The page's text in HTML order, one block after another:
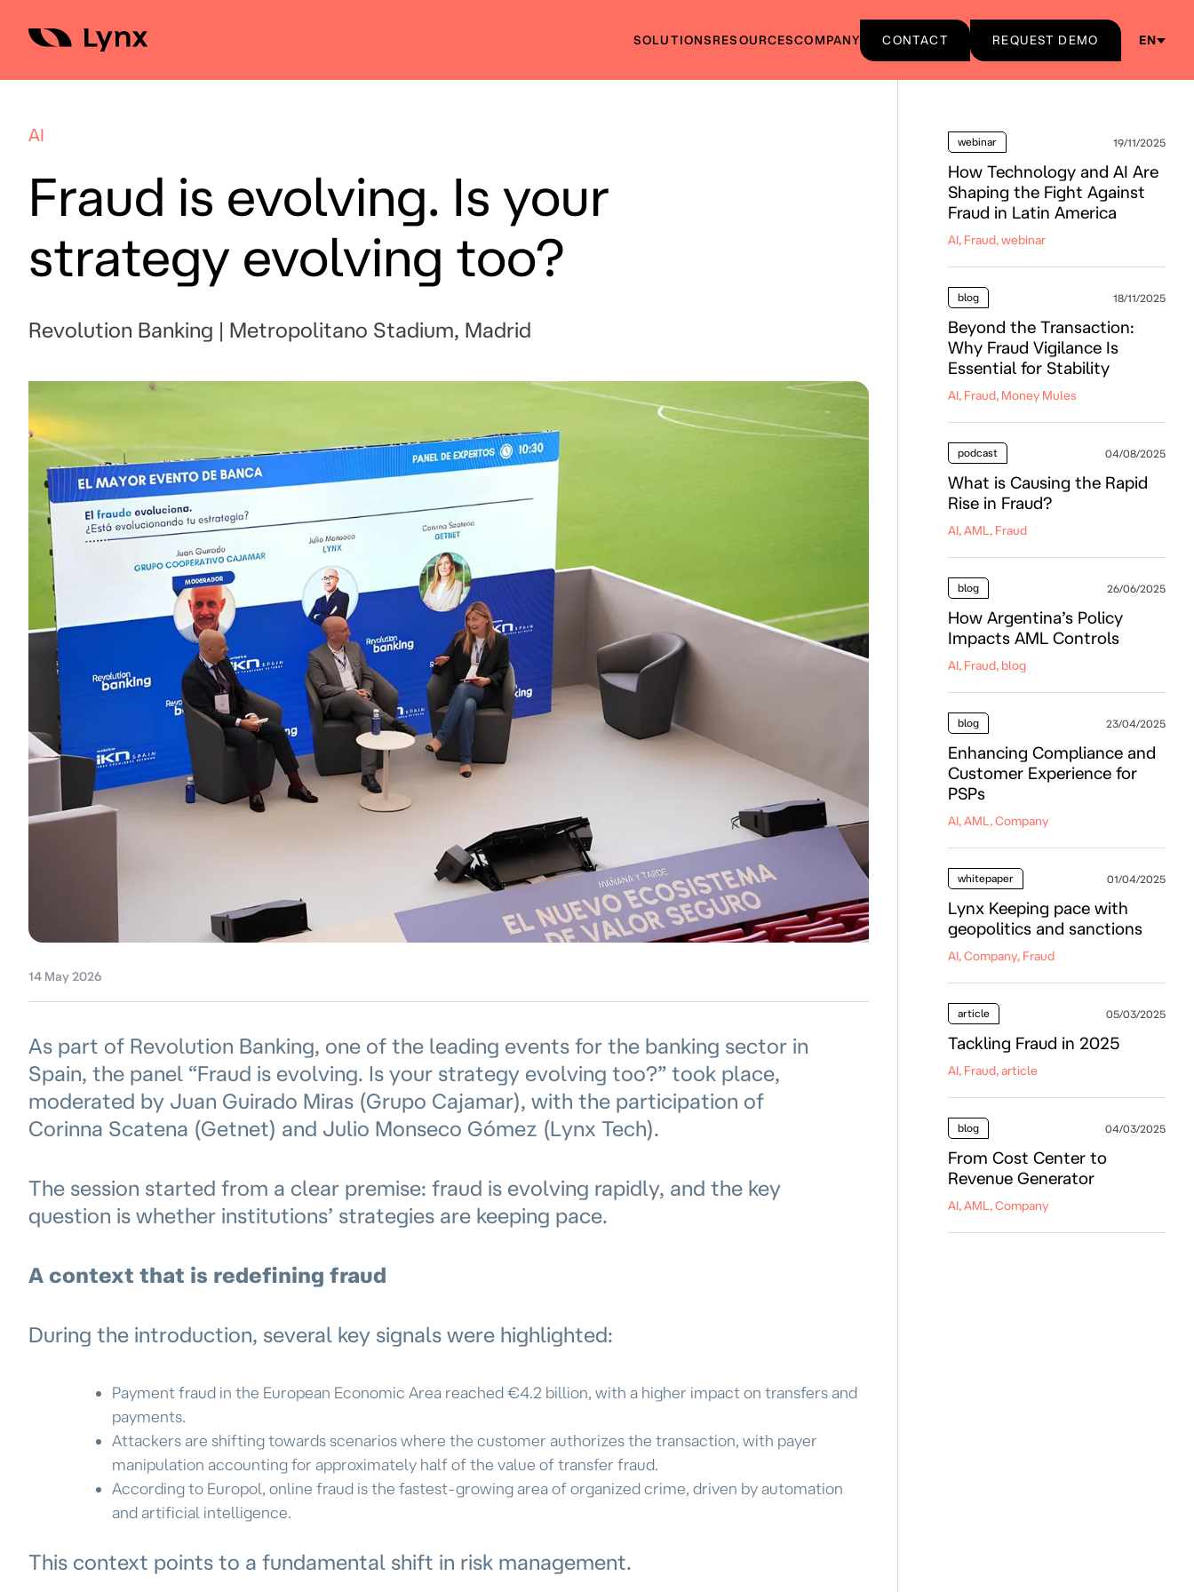
content
SOLUTIONSRESOURCESCOMPANY CONTACT REQUEST DEMO EN
AI
Fraud is evolving. Is your
strategy evolving too?
Revolution Banking | Metropolitano Stadium, Madrid
14 May 2026
As part of Revolution Banking, one of the leading events for the banking sector in
Spain, the panel “Fraud is evolving. Is your strategy evolving too?” took place,
moderated by Juan Guirado Miras (Grupo Cajamar), with the participation of
Corinna Scatena (Getnet) and Julio Monseco Gómez (Lynx Tech).
The session started from a clear premise: fraud is evolving rapidly, and the key
question is whether institutions’ strategies are keeping pace.
A context that is redefining fraud
During the introduction, several key signals were highlighted:
Payment fraud in the European Economic Area reached €4.2 billion, with a higher impact on transfers and
payments.
Attackers are shifting towards scenarios where the customer authorizes the transaction, with payer
manipulation accounting for approximately half of the value of transfer fraud.
According to Europol, online fraud is the fastest-growing area of organized crime, driven by automation
and artificial intelligence.
This context points to a fundamental shift in risk management.
webinar 19/11/2025
How Technology and AI Are
Shaping the Fight Against
Fraud in Latin America
AI, Fraud, webinar
blog 18/11/2025
Beyond the Transaction:
Why Fraud Vigilance Is
Essential for Stability
AI, Fraud, Money Mules
podcast 04/08/2025
What is Causing the Rapid
Rise in Fraud?
AI, AML, Fraud
blog 26/06/2025
How Argentina’s Policy
Impacts AML Controls
AI, Fraud, blog
blog 23/04/2025
Enhancing Compliance and
Customer Experience for
PSPs
AI, AML, Company
whitepaper 01/04/2025
Lynx Keeping pace with
geopolitics and sanctions
AI, Company, Fraud
article 05/03/2025
Tackling Fraud in 2025
AI, Fraud, article
blog 04/03/2025
From Cost Center to
Revenue Generator
AI, AML, Company